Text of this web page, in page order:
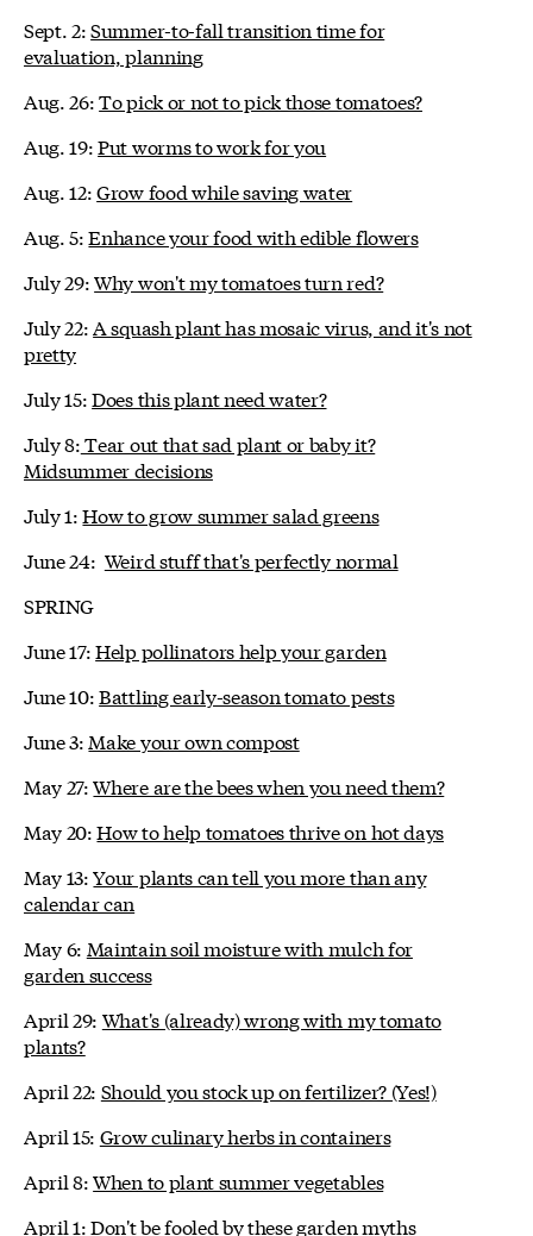
Sept. 2:Summer-to-fall transition time for
evaluation, planning
Aug. 26:To pick or not to pick those tomatoes?
Aug. 19:Put worms to work for you
Aug. 12:Grow food while saving water
Aug. 5:Enhance your food with edible flowers
July 29:Why won't my tomatoes turn red?
July 22:A squash plant has mosaic virus, and it's not
pretty
July 15:Does this plant need water?
July 8:Tear out that sad plant or baby it?
Midsummer decisions
July 1:How to grow summer salad greens
June 24: Weird stuff that's perfectly normal
SPRING
June 17:Help pollinators help your garden
June 10:Battling early-season tomato pests
June 3: Make your own compost
May 27:Where are the bees when you need them?
May 20:How to help tomatoes thrive on hot days
May 13:Your plants can tell you more than any
calendar can
May 6: Maintain soil moisture with mulch for
garden success
April 29: What's (already) wrong with my tomato
plants?
April 22: Should you stock up on fertilizer? (Yes!)
April 15: Grow culinary herbs in containers
April 8:When to plant summer vegetables
April 1:Don't be fooled by these garden myths